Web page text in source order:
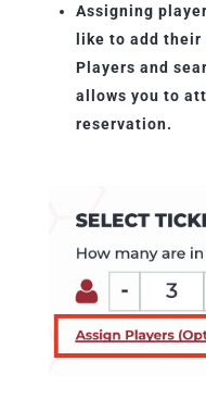
Assigning
like to add
Players and
allows you to
reservation.